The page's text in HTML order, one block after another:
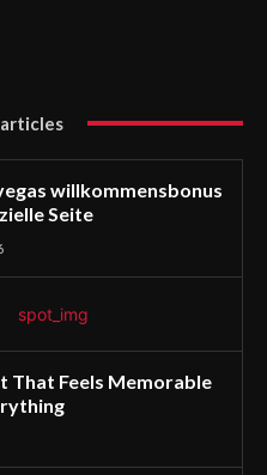
willkommensbonus
Seite
That Feels Memorable